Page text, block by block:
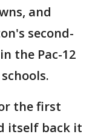
and
second-
the Pac-12
the first
itself back it